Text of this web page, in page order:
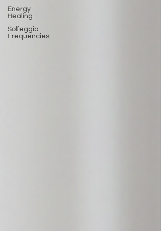
Energy
Healing
Solfeggio
Frequencies